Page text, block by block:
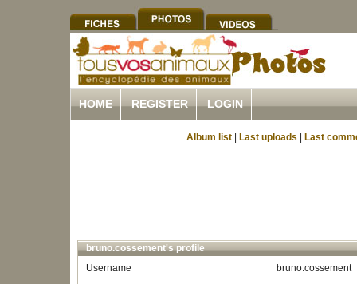
HOME REGISTER LOGIN
Album list Last uploads Last
bruno.cossement's profile
Username
bruno.cossement